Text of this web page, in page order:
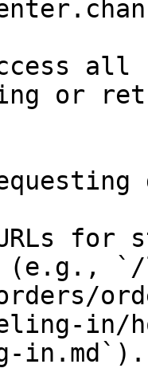
all
or
for
(e.g.,
in.md`).